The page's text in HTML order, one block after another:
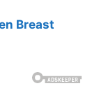
Breast